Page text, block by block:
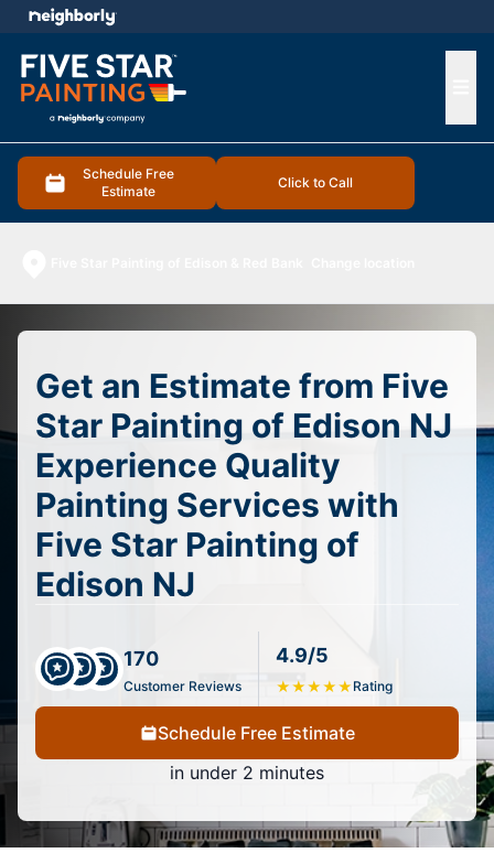
Schedule Free
Estimate
Click to Call
menu
Get an Estimate from Five
Star Painting of Edison NJ
Experience Quality
Painting Services with
Five Star Painting of
Edison NJ
170
Customer Reviews
4.9/5
★★★★★ Rating
Schedule Free Estimate
in under 2 minutes